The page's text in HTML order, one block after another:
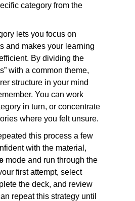
category from the
lets you focus on
and makes your learning
By dividing the
with a common theme,
structure in your mind
You can work
in turn, or concentrate
where you felt unsure.
this process a few
with the material,
mode and run through the
first attempt, select
the deck, and review
repeat this strategy until